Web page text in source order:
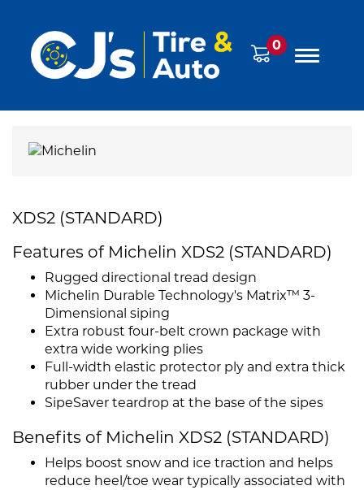
0
XDS2 (STANDARD)
Features of Michelin XDS2 (STANDARD)
Rugged directional tread design
Michelin Durable Technology's Matrix™ 3-
Dimensional siping
Extra robust four-belt crown package with
extra wide working plies
Full-width elastic protector ply and extra thick
rubber under the tread
SipeSaver teardrop at the base of the sipes
Benefits of Michelin XDS2 (STANDARD)
Helps boost snow and ice traction and helps
reduce heel/toe wear typically associated with